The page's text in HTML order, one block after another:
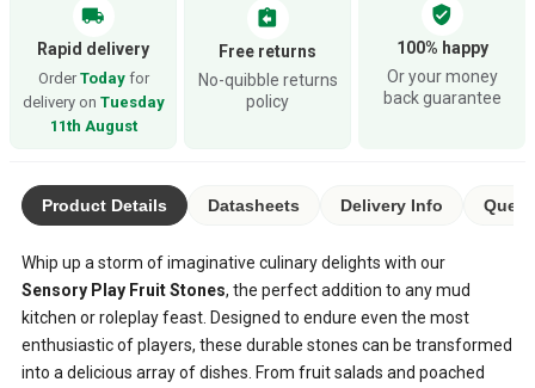
local_shipping
Rapid delivery
Order Todayfor
delivery on Tuesday
11th August
assignment_return
Free returns
No-quibble returns
policy
verified_user
100% happy
Or your money
back guarantee
Product Details Datasheets Delivery Info
Whip up a storm of imaginative culinary delights with our
Sensory Play Fruit Stones, the perfect addition to any mud
kitchen or roleplay feast. Designed to endure even the most
enthusiastic of players, these durable stones can be transformed
into a delicious array of dishes. From fruit salads and poached